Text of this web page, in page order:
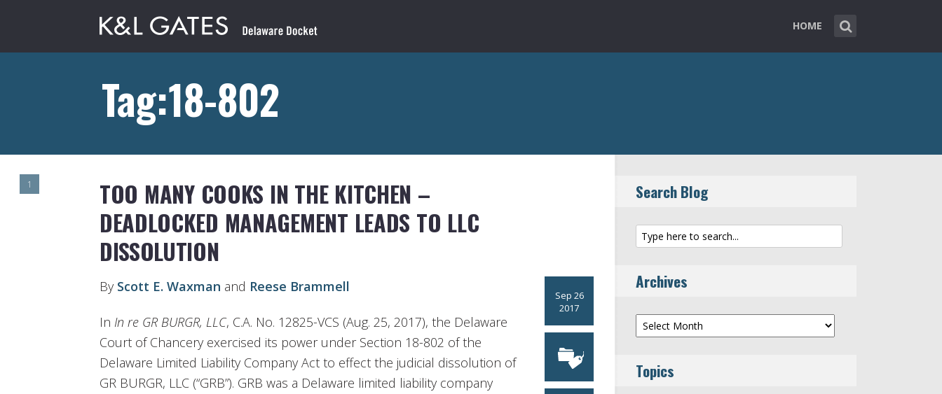
HOME
Tag:18-802
1
TOO MANY COOKS IN THE KITCHEN –
DEADLOCKED MANAGEMENT LEADS TO LLC
DISSOLUTION
Sep 26
2017
By Scott E. Waxman and Reese Brammell
In In re GR BURGR, LLC, C.A. No. 12825-VCS (Aug. 25, 2017), the Delaware
Court of Chancery exercised its power under Section 18-802 of the
Delaware Limited Liability Company Act to effect the judicial dissolution of
GR BURGR, LLC (“GRB”). GRB was a Delaware limited liability company
Search Blog
Archives
Archives
Topics